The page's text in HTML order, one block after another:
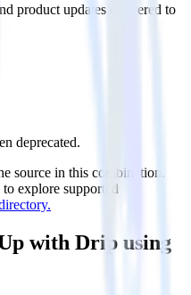
product updates delivered to
deprecated.
source in this combination.
explore supported
with Drip using